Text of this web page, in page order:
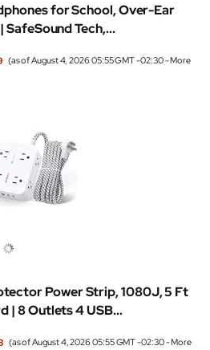
for School, Over-Ear
Tech,...
(as of August 4, 2026 05:55 GMT -02:30 -More
Power Strip, 1080J, 5 Ft
| 8 Outlets 4 USB...
(as of August 4, 2026 05:55 GMT -02:30 -More